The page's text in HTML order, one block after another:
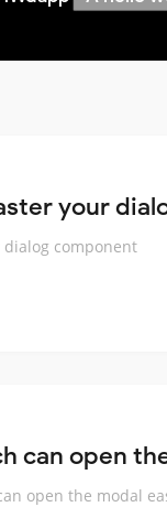
your
dialog component
can open
open the modal